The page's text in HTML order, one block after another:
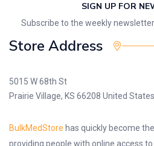
SIGN UP FOR
Subscribe to the weekly
Store Address
5015 W 68th St
Prairie Village, KS 66208 United States
BulkMedStore has quickly become
providing people with online access